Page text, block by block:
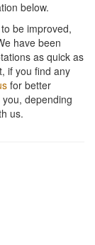
below.
be improved,
have been
as quick as
if you find any
for better
depending
us.